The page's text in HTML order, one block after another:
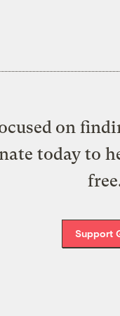
on
today to
Support